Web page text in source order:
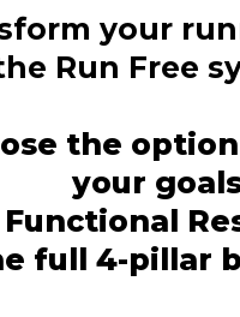
your
Run Free
the
your
full 4-pillar